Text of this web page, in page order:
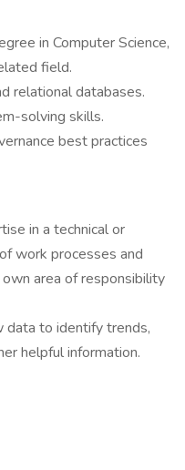
in Computer Science,
field.
relational databases.
solving skills.
best practices
in a technical or
work processes and
area of responsibility
data to identify trends,
helpful information.